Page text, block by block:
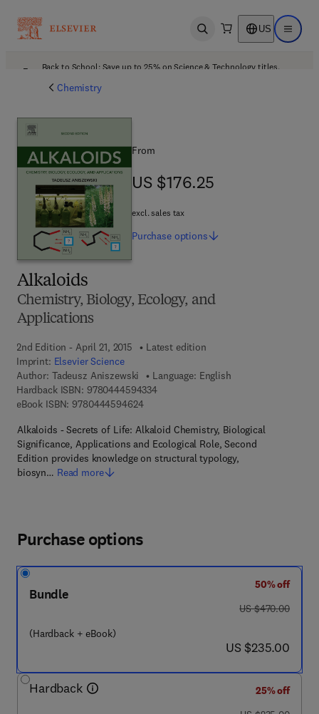
Open search US Open
Back to School: Save up to 25% on Science & Technology titles.
Chemistry
Alkaloids
Chemistry, Biology, Ecology, and
Applications
2nd Edition - April 21, 2015
Latest edition
Imprint: Elsevier Science
Author: Tadeusz Aniszewski
Language: English
Hardback ISBN: 97804445943349 7 8 - 0 - 4 4 4 - 5 9 4 3 3 - 4
eBook ISBN: 97804445946249 7 8 - 0 - 4 4 4 - 5 9 4 6 2 - 4
Alkaloids - Secrets of Life: Alkaloid Chemistry, Biological
Significance, Applications and Ecological Role, Second
Edition provides knowledge on structural typology,
biosyn… Read more
From
US $176.25
US $176.25
excl. sales tax
Purchase options
Purchase options
Bundle
(Hardback + eBook)
50% off
was US $470.00
US $470.00
now US $235.00
US $235.00
Hardback
25% off